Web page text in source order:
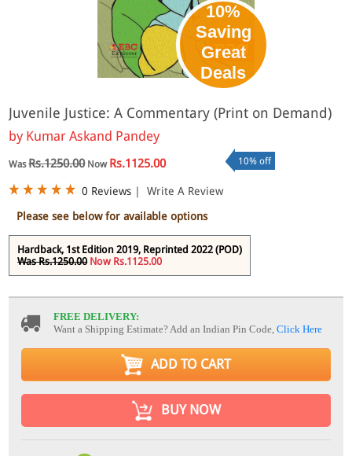
10%
Saving
Great
Deals
Juvenile Justice: A Commentary (Print on Demand)
by Kumar Askand Pandey
WasRs.1250.00Now Rs.1125.00 10% off
0 Reviews |
Write A Review
Please see below for available options
Hardback, 1st Edition 2019, Reprinted 2022 (POD)
Was Rs.1250.00 Now Rs.1125.00
FREE DELIVERY:
Want a Shipping Estimate? Add an Indian Pin Code,Click Here
ADD TO CART
BUY NOW